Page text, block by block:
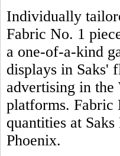
Individually
Fabric No. 1
a one-of-a-kind
displays in Saks'
advertising in the
platforms. Fabric
quantities at
Phoenix.